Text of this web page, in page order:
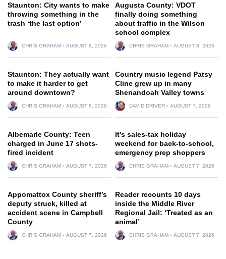
Staunton: City wants to make
throwing something in the
trash ‘the last option’
CHRIS GRAHAM AUGUST 8, 2026
Augusta County: VDOT
finally doing something
about traffic in the Wilson
school complex
CHRIS GRAHAM AUGUST 8, 2026
Staunton: They actually want
to make it harder to get
around downtown?
CHRIS GRAHAM AUGUST 8, 2026
Country music legend Patsy
Cline grew up in many
Shenandoah Valley towns
DAVID DRIVER AUGUST 7, 2026
Albemarle County: Teen
charged in June 17 shots-
fired incident
CHRIS GRAHAM AUGUST 7, 2026
It’s sales-tax holiday
weekend for back-to-school,
emergency prep shoppers
CHRIS GRAHAM AUGUST 7, 2026
Appomattox County sheriff’s
deputy struck, killed at
accident scene in Campbell
County
CHRIS GRAHAM AUGUST 7, 2026
Reader recounts 10 days
inside the Middle River
Regional Jail: ‘Treated as an
animal’
CHRIS GRAHAM AUGUST 7, 2026